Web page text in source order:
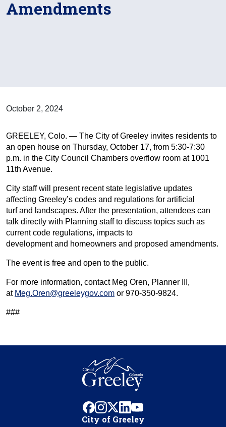
Amendments
October 2, 2024
GREELEY, Colo. — The City of Greeley invites residents to
an open house on Thursday, October 17, from 5:30-7:30
p.m. in the City Council Chambers overflow room at 1001
11th Avenue.
City staff will present recent state legislative updates
affecting Greeley’s codes and regulations for artificial
turf and landscapes. After the presentation, attendees can
talk directly with Planning staff to discuss topics such as
current code regulations, impacts to
development and homeowners and proposed amendments.
The event is free and open to the public.
For more information, contact Meg Oren, Planner III,
at Meg.Oren@greeleygov.com or 970-350-9824.
###
facebook
instagram
x linkedinyoutube
City of Greeley